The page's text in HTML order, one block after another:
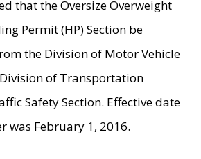
that the Oversize Overweight
Permit (HP) Section be
the Division of Motor Vehicle
of Transportation
Safety Section. Effective date
was February 1, 2016.